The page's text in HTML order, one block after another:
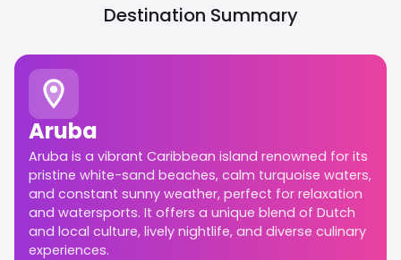
Destination Summary
Aruba
Aruba is a vibrant Caribbean island renowned for its
pristine white-sand beaches, calm turquoise waters,
and constant sunny weather, perfect for relaxation
and watersports. It offers a unique blend of Dutch
and local culture, lively nightlife, and diverse culinary
experiences.